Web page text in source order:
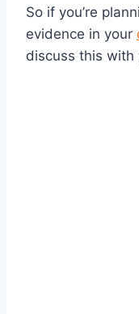
So if you’re
evidence in your
discuss this